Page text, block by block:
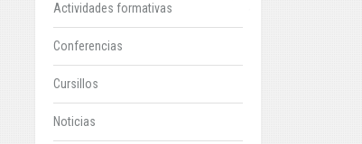
Actividades formativas
Conferencias
Cursillos
Noticias